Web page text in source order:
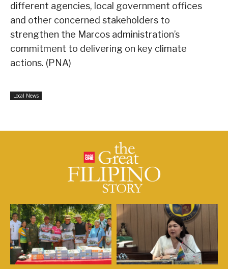
different agencies, local government offices
and other concerned stakeholders to
strengthen the Marcos administration’s
commitment to delivering on key climate
actions. (PNA)
Local News